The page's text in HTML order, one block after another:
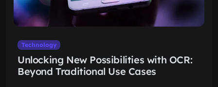
Technology
Unlocking New Possibilities with OCR:
Beyond Traditional Use Cases